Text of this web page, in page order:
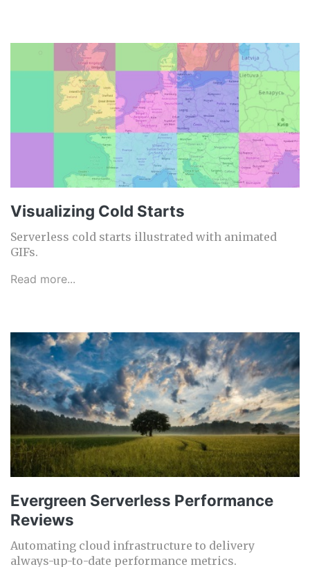
Visualizing Cold Starts
Serverless cold starts illustrated with animated
GIFs.
Read more...
Evergreen Serverless Performance
Reviews
Automating cloud infrastructure to delivery
always-up-to-date performance metrics.